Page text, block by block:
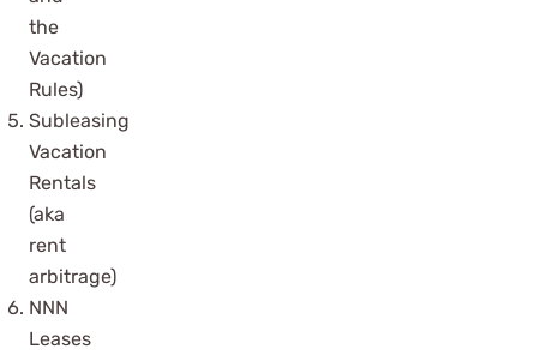
the
Vacation
Rules)
Subleasing
Vacation
Rentals
(aka
rent
arbitrage)
NNN
Leases